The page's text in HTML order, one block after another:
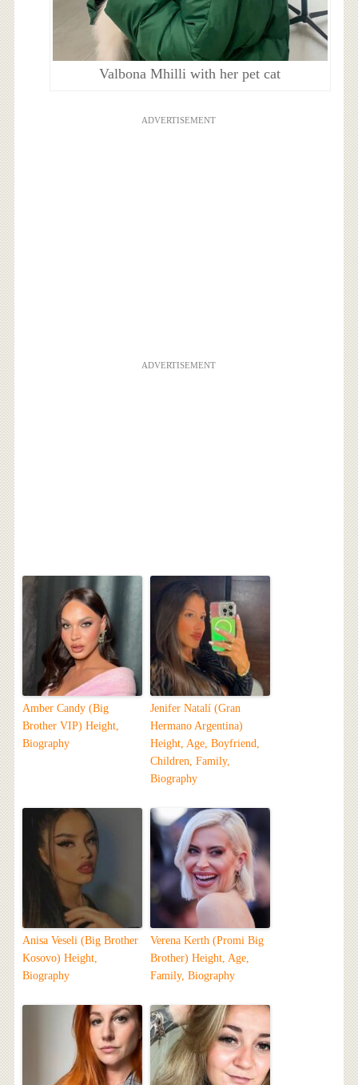
Valbona Mhilli with her pet cat
ADVERTISEMENT
ADVERTISEMENT
Amber Candy (Big
Brother VIP) Height,
Biography
Jenifer Natalí (Gran
Hermano Argentina)
Height, Age, Boyfriend,
Children, Family,
Biography
Anisa Veseli (Big Brother
Kosovo) Height,
Biography
Verena Kerth (Promi Big
Brother) Height, Age,
Family, Biography